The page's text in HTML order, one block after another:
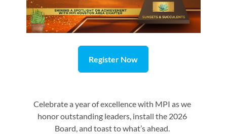
Register Now
Celebrate a year of excellence with MPI as we
honor outstanding leaders, install the 2026
Board, and toast to what’s ahead.